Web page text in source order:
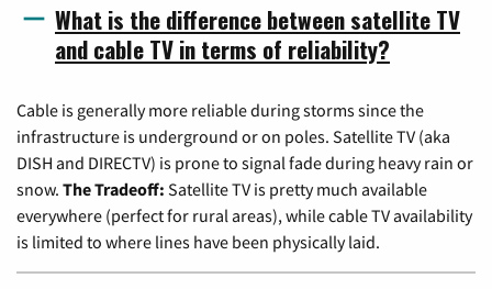
What is the difference between satellite TV
and cable TV in terms of reliability?
Cable is generally more reliable during storms since the
infrastructure is underground or on poles. Satellite TV (aka
DISH and DIRECTV) is prone to signal fade during heavy rain or
snow. The Tradeoff: Satellite TV is pretty much available
everywhere (perfect for rural areas), while cable TV availability
is limited to where lines have been physically laid.